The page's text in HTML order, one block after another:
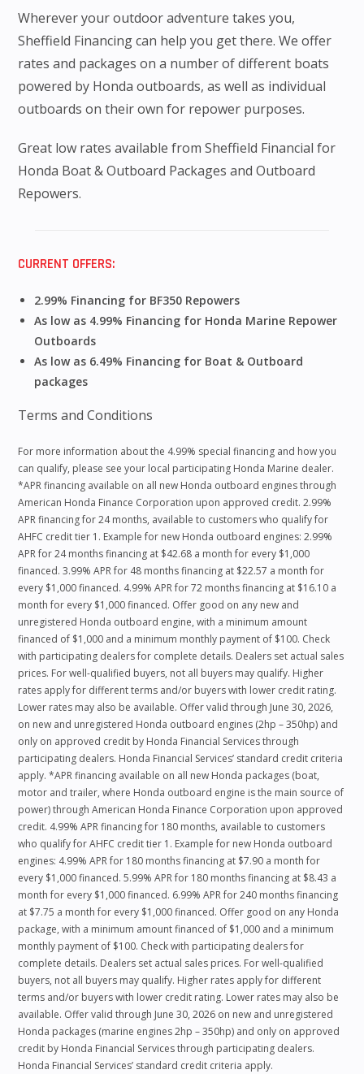
Wherever your outdoor adventure takes you,
Sheffield Financing can help you get there. We offer
rates and packages on a number of different boats
powered by Honda outboards, as well as individual
outboards on their own for repower purposes.
Great low rates available from Sheffield Financial for
Honda Boat & Outboard Packages and Outboard
Repowers.
CURRENT OFFERS:
2.99% Financing for BF350 Repowers
As low as 4.99% Financing for Honda Marine Repower
Outboards
As low as 6.49% Financing for Boat & Outboard
packages
Terms and Conditions
For more information about the 4.99% special financing and how you
can qualify, please see your local participating Honda Marine dealer.
*APR financing available on all new Honda outboard engines through
American Honda Finance Corporation upon approved credit. 2.99%
APR financing for 24 months, available to customers who qualify for
AHFC credit tier 1. Example for new Honda outboard engines: 2.99%
APR for 24 months financing at $42.68 a month for every $1,000
financed. 3.99% APR for 48 months financing at $22.57 a month for
every $1,000 financed. 4.99% APR for 72 months financing at $16.10 a
month for every $1,000 financed. Offer good on any new and
unregistered Honda outboard engine, with a minimum amount
financed of $1,000 and a minimum monthly payment of $100. Check
with participating dealers for complete details. Dealers set actual sales
prices. For well-qualified buyers, not all buyers may qualify. Higher
rates apply for different terms and/or buyers with lower credit rating.
Lower rates may also be available. Offer valid through June 30, 2026,
on new and unregistered Honda outboard engines (2hp – 350hp) and
only on approved credit by Honda Financial Services through
participating dealers. Honda Financial Services’ standard credit criteria
apply. *APR financing available on all new Honda packages (boat,
motor and trailer, where Honda outboard engine is the main source of
power) through American Honda Finance Corporation upon approved
credit. 4.99% APR financing for 180 months, available to customers
who qualify for AHFC credit tier 1. Example for new Honda outboard
engines: 4.99% APR for 180 months financing at $7.90 a month for
every $1,000 financed. 5.99% APR for 180 months financing at $8.43 a
month for every $1,000 financed. 6.99% APR for 240 months financing
at $7.75 a month for every $1,000 financed. Offer good on any Honda
package, with a minimum amount financed of $1,000 and a minimum
monthly payment of $100. Check with participating dealers for
complete details. Dealers set actual sales prices. For well-qualified
buyers, not all buyers may qualify. Higher rates apply for different
terms and/or buyers with lower credit rating. Lower rates may also be
available. Offer valid through June 30, 2026 on new and unregistered
Honda packages (marine engines 2hp – 350hp) and only on approved
credit by Honda Financial Services through participating dealers.
Honda Financial Services’ standard credit criteria apply.